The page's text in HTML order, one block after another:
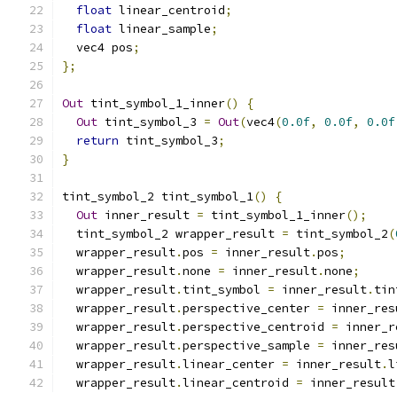
float linear_centroid;
float linear_sample;
  vec4 pos
;
};
Out tint_symbol_1_inner()
{
Out tint_symbol_3 = Out(vec4(0.0f, 0.0f, 0.0f
return tint_symbol_3;
}
tint_symbol_2 tint_symbol_1()
{
Out inner_result = tint_symbol_1_inner();
  tint_symbol_2 wrapper_result
= tint_symbol_2(
  wrapper_result
.pos = inner_result.pos;
  wrapper_result
.none = inner_result.none;
  wrapper_result
. tint_symbol = inner_result.
  wrapper_result
.perspective_center =
  wrapper_result
.perspective_centroid =
  wrapper_result
.perspective_sample =
  wrapper_result
.linear_center = inner_result.
  wrapper_result
.linear_centroid = inner_result